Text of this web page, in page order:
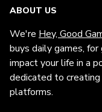
ABOUT US
We're Hey, Good
buys daily games,
impact your life in a
dedicated to creating
platforms.